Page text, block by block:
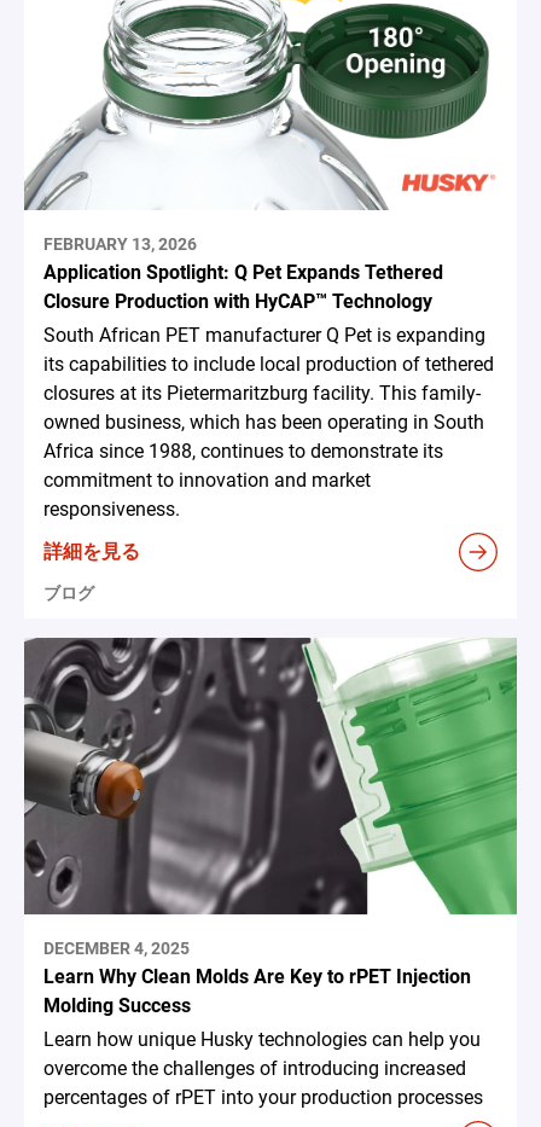
FEBRUARY 13, 2026
Application Spotlight: Q Pet Expands Tethered
Closure Production with HyCAP™ Technology
South African PET manufacturer Q Pet is expanding
its capabilities to include local production of tethered
closures at its Pietermaritzburg facility. This family-
owned business, which has been operating in South
Africa since 1988, continues to demonstrate its
commitment to innovation and market
responsiveness.
詳細を見る
ブログ
DECEMBER 4, 2025
Learn Why Clean Molds Are Key to rPET Injection
Molding Success
Learn how unique Husky technologies can help you
overcome the challenges of introducing increased
percentages of rPET into your production processes